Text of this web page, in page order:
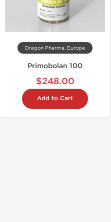
Dragon Pharma, Europe
Primobolan 100
$248.00
Add to Cart